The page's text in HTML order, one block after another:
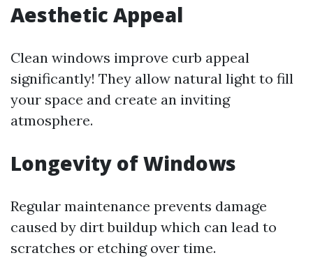
Aesthetic Appeal
Clean windows improve curb appeal
significantly! They allow natural light to fill
your space and create an inviting
atmosphere.
Longevity of Windows
Regular maintenance prevents damage
caused by dirt buildup which can lead to
scratches or etching over time.